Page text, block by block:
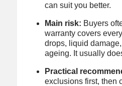
can suit you better.
Main risk: Buyers
warranty covers
drops, liquid
ageing. It usually
Practical
exclusions first, then